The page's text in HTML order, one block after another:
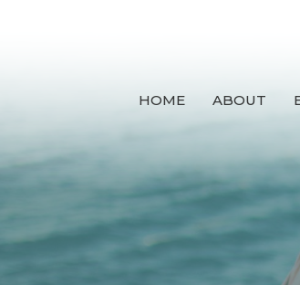
HOME ABOUT